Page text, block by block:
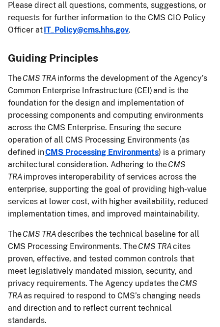
Please direct all questions, comments, suggestions, or
requests for further information to the CMS CIO Policy
Officer atIT_Policy@cms.hhs.gov.
Guiding Principles
TheCMS TRA informs the development of the Agency’s
Common Enterprise Infrastructure (CEI) and is the
foundation for the design and implementation of
processing components and computing environments
across the CMS Enterprise. Ensuring the secure
operation of all CMS Processing Environments (as
defined inCMS Processing Environments) is a primary
architectural consideration. Adhering to theCMS
TRA improves interoperability of services across the
enterprise, supporting the goal of providing high-value
services at lower cost, with higher availability, reduced
implementation times, and improved maintainability.
TheCMS TRAdescribes the technical baseline for all
CMS Processing Environments. TheCMS TRAcites
proven, effective, and tested common controls that
meet legislatively mandated mission, security, and
privacy requirements. The Agency updates theCMS
TRAas required to respond to CMS’s changing needs
and direction and to reflect current technical
standards.